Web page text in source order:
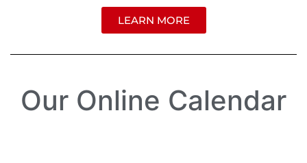
LEARN MORE
Our Online Calendar